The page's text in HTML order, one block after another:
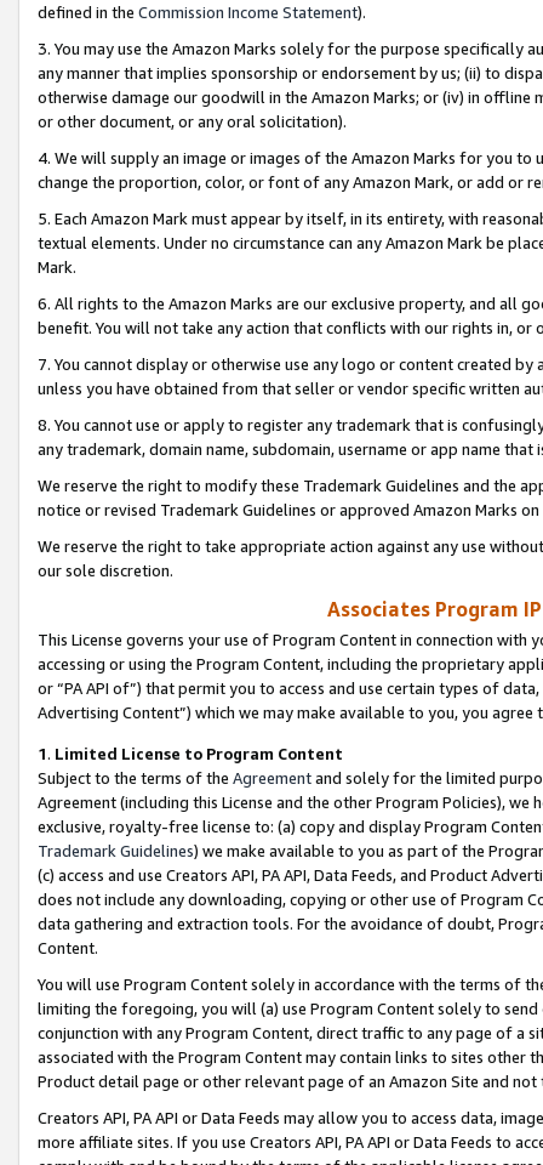
defined in the Commission Income Statement).
3. You may use the Amazon Marks solely for the purpose specifically
any manner that implies sponsorship or endorsement by us; (ii) to
otherwise damage our goodwill in the Amazon Marks; or (iv) in offline
or other document, or any oral solicitation).
4. We will supply an image or images of the Amazon Marks for you to
change the proportion, color, or font of any Amazon Mark, or add or
5. Each Amazon Mark must appear by itself, in its entirety, with
textual elements. Under no circumstance can any Amazon Mark be
Mark.
6. All rights to the Amazon Marks are our exclusive property, and all
benefit. You will not take any action that conflicts with our rights in, or
7. You cannot display or otherwise use any logo or content created
unless you have obtained from that seller or vendor specific written
8. You cannot use or apply to register any trademark that is
any trademark, domain name, subdomain, username or app name
We reserve the right to modify these Trademark Guidelines and the
notice or revised Trademark Guidelines or approved Amazon Marks
We reserve the right to take appropriate action against any use
our sole discretion.
Associates Program
This License governs your use of Program Content in connection
accessing or using the Program Content, including the proprietary
or “PA API of”) that permit you to access and use certain types of
Advertising Content”) which we may make available to you, you agree
1. Limited License to Program Content
Subject to the terms of the Agreementand solely for the limited
Agreement (including this License and the other Program Policies),
exclusive, royalty-free license to: (a) copy and display Program
Trademark Guidelines) we make available to you as part of the
(c) access and use Creators API, PA API, Data Feeds, and Product
does not include any downloading, copying or other use of Program
data gathering and extraction tools. For the avoidance of doubt,
Content.
You will use Program Content solely in accordance with the terms of
limiting the foregoing, you will (a) use Program Content solely to
conjunction with any Program Content, direct traffic to any page of a
associated with the Program Content may contain links to sites other
Product detail page or other relevant page of an Amazon Site and not
Creators API, PA API or Data Feeds may allow you to access data,
more affiliate sites. If you use Creators API, PA API or Data Feeds to